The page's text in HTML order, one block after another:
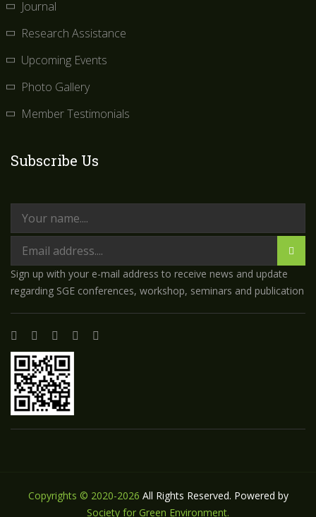
Journal
Research Assistance
Upcoming Events
Photo Gallery
Member Testimonials
Subscribe Us
Sign up with your e-mail address to receive news and update
regarding SGE conferences, workshop, seminars and publication
Copyrights © 2020-2026 All Rights Reserved. Powered by
Society for Green Environment.